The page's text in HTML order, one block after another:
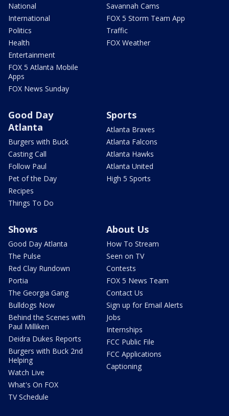
National
International
Politics
Health
Entertainment
FOX 5 Atlanta Mobile
Apps
FOX News Sunday
Savannah Cams
FOX 5 Storm Team App
Traffic
FOX Weather
Good Day
Atlanta
Burgers with Buck
Casting Call
Follow Paul
Pet of the Day
Recipes
Things To Do
Sports
Atlanta Braves
Atlanta Falcons
Atlanta Hawks
Atlanta United
High 5 Sports
Shows
Good Day Atlanta
The Pulse
Red Clay Rundown
Portia
The Georgia Gang
Bulldogs Now
Behind the Scenes with
Paul Milliken
Deidra Dukes Reports
Burgers with Buck 2nd
Helping
Watch Live
What's On FOX
TV Schedule
About Us
How To Stream
Seen on TV
Contests
FOX 5 News Team
Contact Us
Sign up for Email Alerts
Jobs
Internships
FCC Public File
FCC Applications
Captioning